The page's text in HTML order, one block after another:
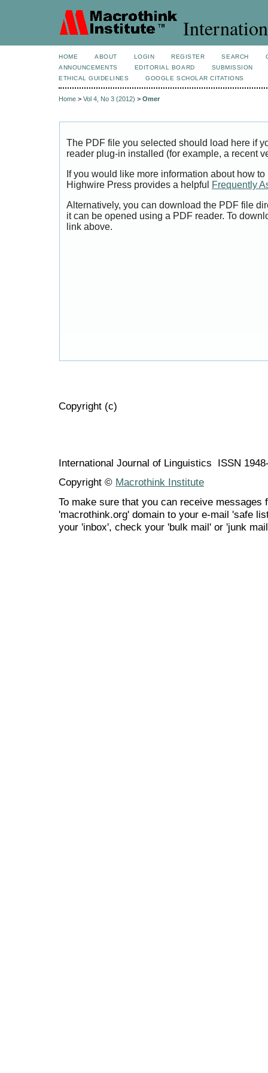
HOME ABOUT LOGIN REGISTER SEARCH
ANNOUNCEMENTS
EDITORIAL BOARD
SUBMISSION
ETHICAL GUIDELINES
GOOGLE SCHOLAR CITATIONS
Home > Vol 4, No 3 (2012) > Omer
The PDF file you selected should load here if
reader plug-in installed (for example, a recent
If you would like more information about how
Highwire Press provides a helpful
Frequently
Alternatively, you can download the PDF file
it can be opened using a PDF reader. To
link above.
Copyright (c)
International Journal of Linguistics ISSN
Copyright © Macrothink Institute
To make sure that you can receive messages
'macrothink.org' domain to your e-mail 'safe
your 'inbox', check your 'bulk mail' or 'junk